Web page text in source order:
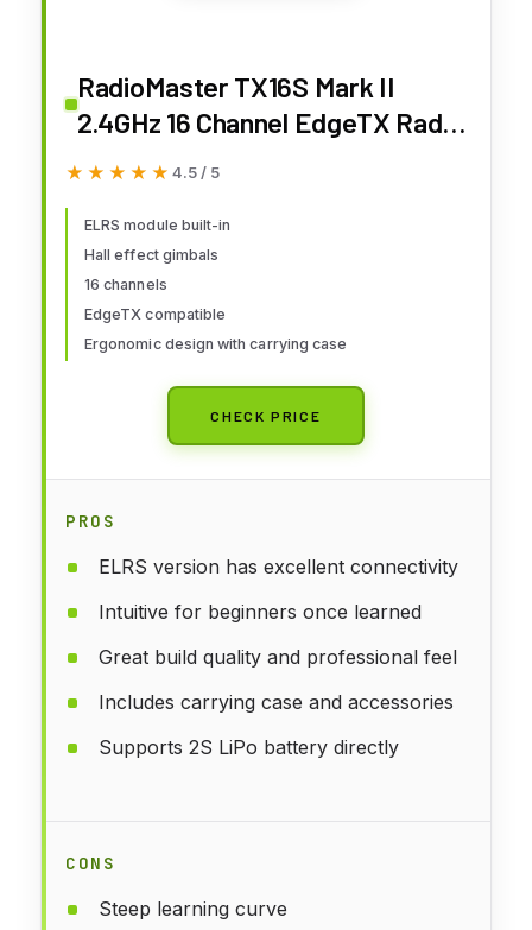
RadioMaster TX16S Mark II
2.4GHz 16 Channel EdgeTX Radio
Transmitter Mode 2 (ELRS
★★★★★
★★★★★ 4.5 / 5
ELRS module built-in
Hall effect gimbals
16 channels
EdgeTX compatible
Ergonomic design with carrying case
CHECK PRICE
PROS
ELRS version has excellent connectivity
Intuitive for beginners once learned
Great build quality and professional feel
Includes carrying case and accessories
Supports 2S LiPo battery directly
CONS
Steep learning curve